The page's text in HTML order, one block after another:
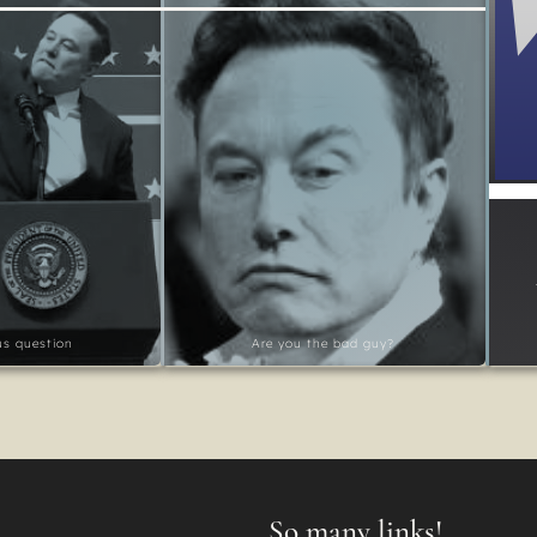
question Are you the bad guy?